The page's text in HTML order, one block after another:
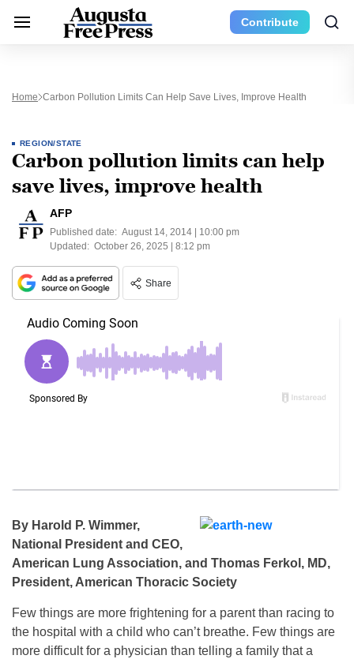
Contribute
Home Carbon Pollution Limits Can Help Save Lives, Improve Health
REGION/STATE
Carbon pollution limits can help
save lives, improve health
AFP
Published date: August 14, 2014 | 10:00 pm
Updated: October 26, 2025 | 8:12 pm
Share
By Harold P. Wimmer,
National President and CEO,
American Lung Association, and Thomas Ferkol, MD,
President, American Thoracic Society
Few things are more frightening for a parent than racing to
the hospital with a child who can’t breathe. Few things are
more difficult for a physician than telling a family that a